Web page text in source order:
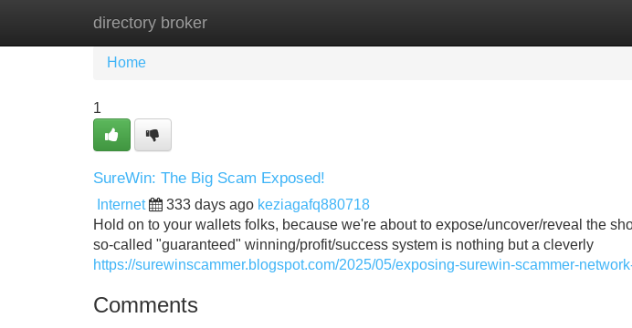
directory broker
Home New Site Listings
Home
1
SureWin: The Big Scam Exposed!
Internet 333 days ago keziagafq880718
Hold on to your wallets folks, because we're about to expose/uncover/reveal the
so-called "guaranteed" winning/profit/success system is nothing but a cleverly
https://surewinscammer.blogspot.com/2025/05/exposing-surewin-scammer-
Comments